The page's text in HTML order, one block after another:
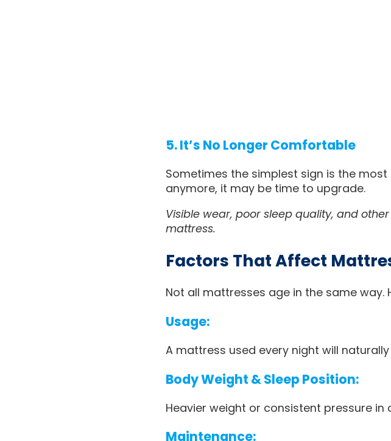
5. It’s No Longer Comfortable
Sometimes the simplest sign is the
anymore, it may be time to upgrade.
Visible wear, poor sleep quality, and
mattress.
Factors That Affect
Not all mattresses age in the same way.
Usage:
A mattress used every night will
Body Weight & Sleep Position:
Heavier weight or consistent pressure
Maintenance: